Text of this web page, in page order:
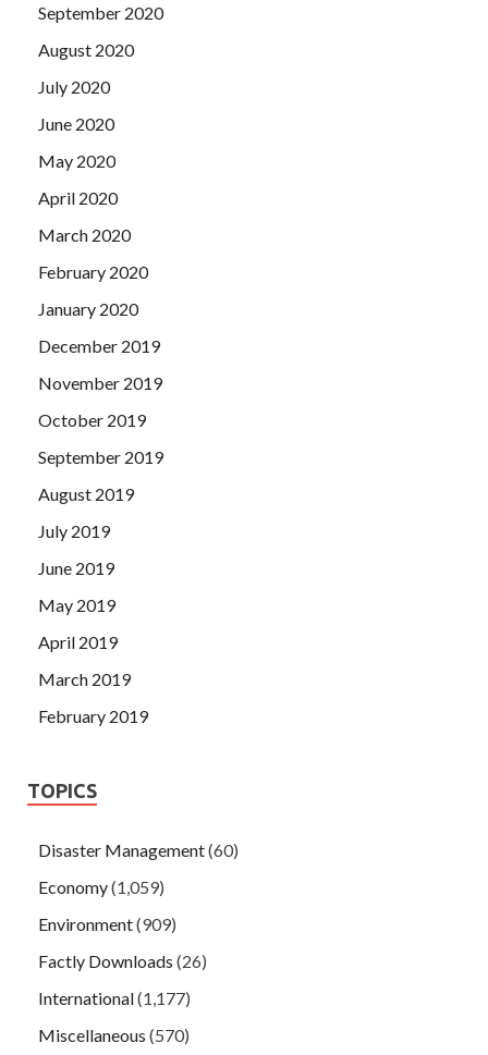
September 2020
August 2020
July 2020
June 2020
May 2020
April 2020
March 2020
February 2020
January 2020
December 2019
November 2019
October 2019
September 2019
August 2019
July 2019
June 2019
May 2019
April 2019
March 2019
February 2019
TOPICS
Disaster Management(60)
Economy(1,059)
Environment(909)
Factly Downloads (26)
International(1,177)
Miscellaneous (570)